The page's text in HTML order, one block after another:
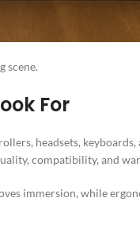
scene.
For
headsets,
compatibility, and
immersion, while